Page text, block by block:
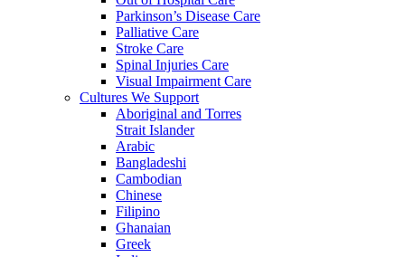
Parkinson’s Disease Care
Palliative Care
Stroke Care
Spinal Injuries Care
Visual Impairment Care
Cultures We Support
Aboriginal and Torres
Strait Islander
Arabic
Bangladeshi
Cambodian
Chinese
Filipino
Ghanaian
Greek